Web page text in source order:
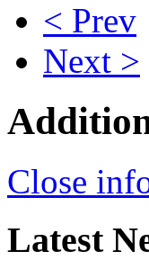
< Prev
Next >
Close
Latest